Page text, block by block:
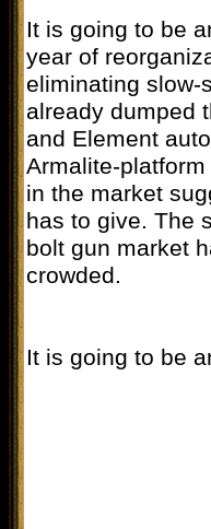
It is going to be
year of
eliminating slow-
already dumped
and Element
Armalite-
in the market
has to give. The
bolt gun market
crowded.
It is going to be